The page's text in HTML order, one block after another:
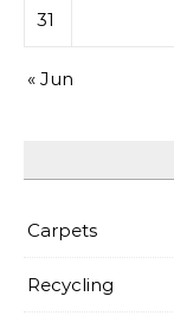
31
« Jun
Carpets
Recycling